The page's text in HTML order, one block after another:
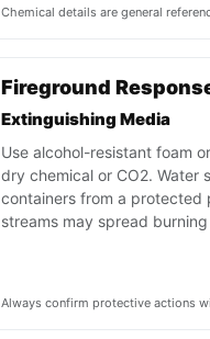
Chemical details are general
Fireground
Extinguishing Media
Use alcohol-resistant foam
dry chemical or CO2. Water
containers from a protected
streams may spread
Always confirm protective actions